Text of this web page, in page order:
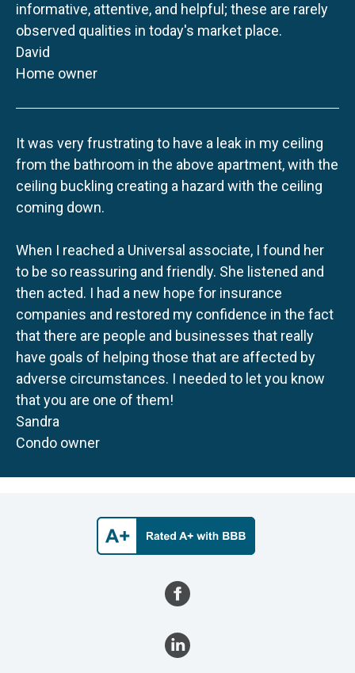
informative, attentive, and helpful; these are rarely
observed qualities in today's market place.
David
Home owner
It was very frustrating to have a leak in my ceiling
from the bathroom in the above apartment, with the
ceiling buckling creating a hazard with the ceiling
coming down.
When I reached a Universal associate, I found her
to be so reassuring and friendly. She listened and
then acted. I had a new hope for insurance
companies and restored my confidence in the fact
that there are people and businesses that really
have goals of helping those that are affected by
adverse circumstances. I needed to let you know
that you are one of them!
Sandra
Condo owner